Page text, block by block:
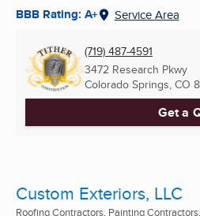
BBB Rating: A+ Service Area
(719) 487-4591
3472 Research Pkwy
Colorado Springs, CO
Get a
Custom Exteriors, LLC
Roofing Contractors, Painting